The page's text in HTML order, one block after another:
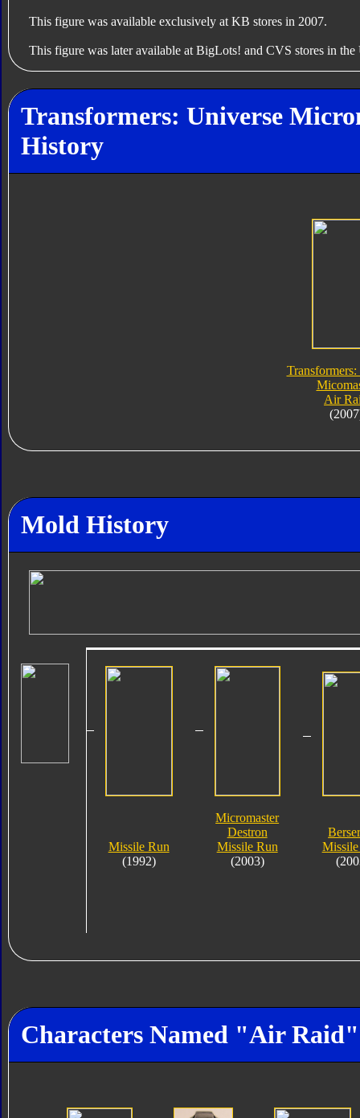
This figure was available exclusively at KB stores in 2007.
This figure was later available at BigLots! and CVS stores in
Transformers: Universe
History
Air
Mold History
Missile Run
(1992)
Micromaster
Destron
Missile Run
(2003)
Characters Named "Air Raid"